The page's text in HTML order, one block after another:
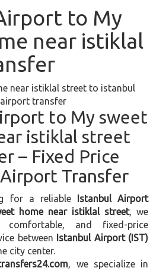
to My
near istiklal
to My sweet
istiklal street
– Fixed Price
Transfer
for a reliable
Istanbul Airport
home near istiklal street, we
and fixed-price
between
Istanbul Airport (IST)
city center.
, we specialize in